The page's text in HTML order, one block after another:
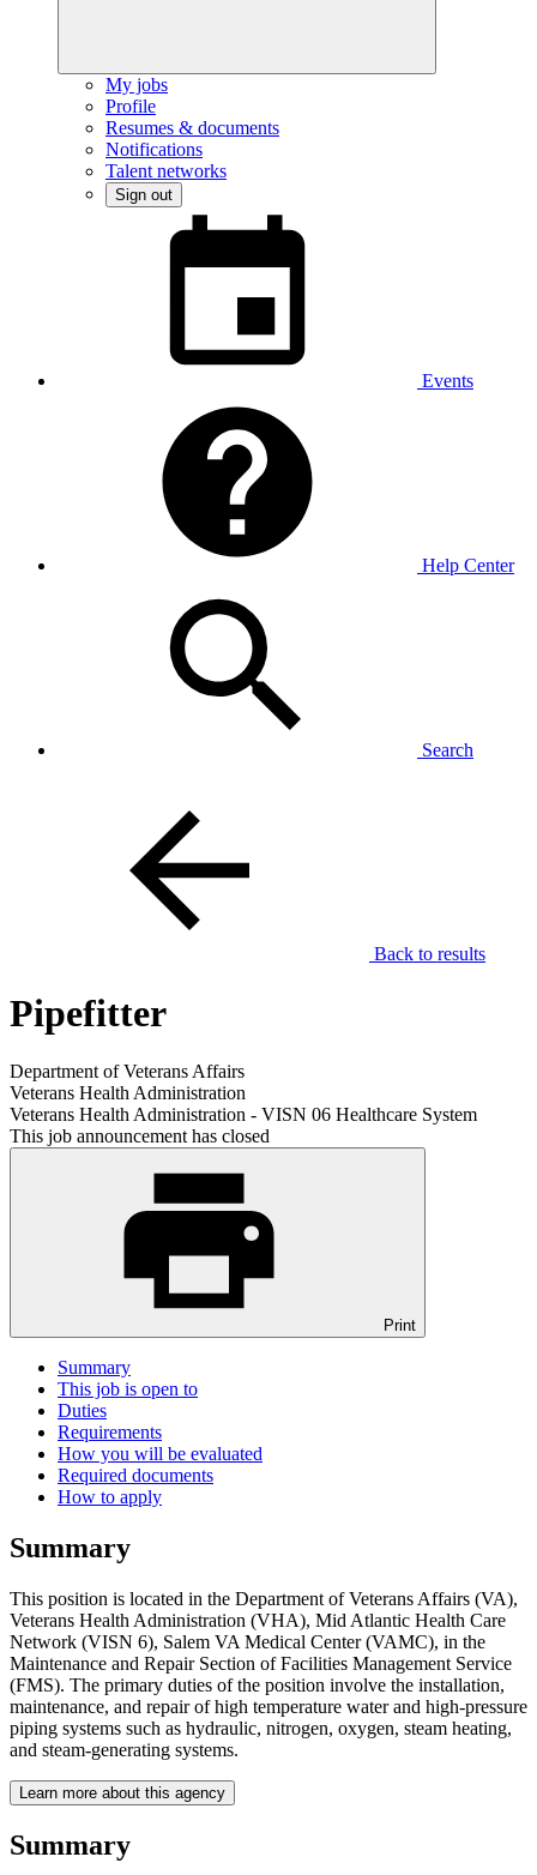
My jobs
Profile
Resumes & documents
Notifications
Talent networks
Sign out
Events
Help Center
Search
Back to results
Pipefitter
Department of Veterans Affairs
Veterans Health Administration
Veterans Health Administration - VISN 06 Healthcare System
This job announcement has closed
Print
Summary
This job is open to
Duties
Requirements
How you will be evaluated
Required documents
How to apply
Summary
This position is located in the Department of Veterans Affairs (VA),
Veterans Health Administration (VHA), Mid Atlantic Health Care
Network (VISN 6), Salem VA Medical Center (VAMC), in the
Maintenance and Repair Section of Facilities Management Service
(FMS). The primary duties of the position involve the installation,
maintenance, and repair of high temperature water and high-pressure
piping systems such as hydraulic, nitrogen, oxygen, steam heating,
and steam-generating systems.
Learn more about this agency
Summary